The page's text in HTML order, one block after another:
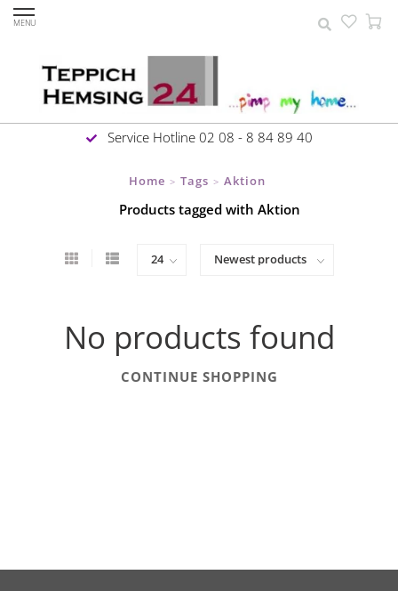
MENU
Service Hotline 02 08 - 8 84 89 40
Home > Tags > Aktion
Products tagged with Aktion
No products found
CONTINUE SHOPPING